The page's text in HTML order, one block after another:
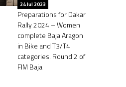
24 Jul 2023
Preparations for Dakar
Rally 2024 – Women
complete Baja Aragon
in Bike and T3/T4
categories. Round 2 of
FIM Baja